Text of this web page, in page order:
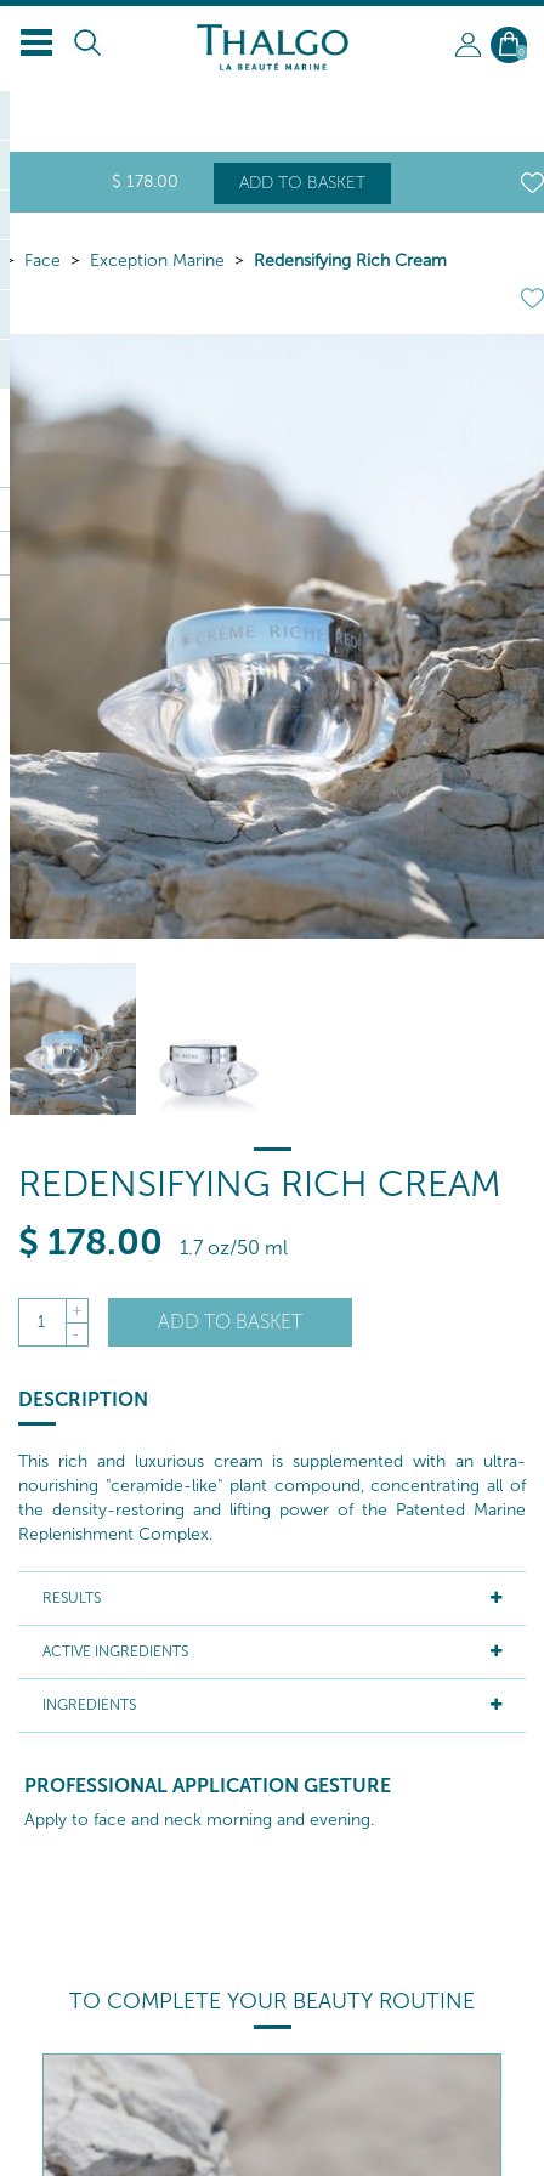
0
$ 178.00 ADD TO BASKET
Face Exception Marine Redensifying Rich Cream
REDENSIFYING RICH CREAM
$ 178.00 1.7 oz/50 ml
1
+
-
ADD TO BASKET
DESCRIPTION
This rich and luxurious cream is supplemented with an ultra-
nourishing "ceramide-like" plant compound, concentrating all of
the density-restoring and lifting power of the Patented Marine
Replenishment Complex.
RESULTS
ACTIVE INGREDIENTS
INGREDIENTS
PROFESSIONAL APPLICATION GESTURE
Apply to face and neck morning and evening.
TO COMPLETE YOUR BEAUTY ROUTINE